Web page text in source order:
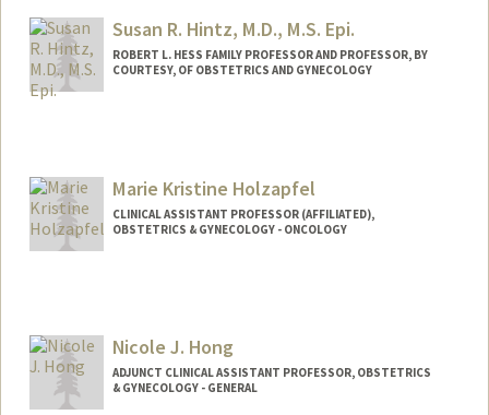
Susan R. Hintz, M.D., M.S. Epi.
ROBERT L. HESS FAMILY PROFESSOR AND PROFESSOR, BY
COURTESY, OF OBSTETRICS AND GYNECOLOGY
Marie Kristine Holzapfel
CLINICAL ASSISTANT PROFESSOR (AFFILIATED),
OBSTETRICS & GYNECOLOGY - ONCOLOGY
Nicole J. Hong
ADJUNCT CLINICAL ASSISTANT PROFESSOR, OBSTETRICS
& GYNECOLOGY - GENERAL